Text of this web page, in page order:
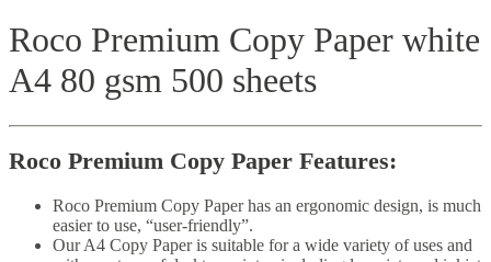
Roco Premium Copy Paper white
A4 80 gsm 500 sheets
Roco Premium Copy Paper Features:
Roco Premium Copy Paper has an ergonomic design, is much
easier to use, “user-friendly”.
Our A4 Copy Paper is suitable for a wide variety of uses and